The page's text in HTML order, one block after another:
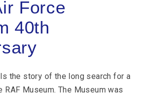
Force
40th
the story of the long search for a
RAF Museum. The Museum was